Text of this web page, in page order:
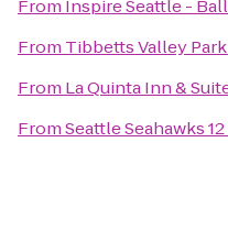
From Inspire Seattle -
From Tibbetts Valley Park
From La Quinta Inn &
FromSeattle Seahawks